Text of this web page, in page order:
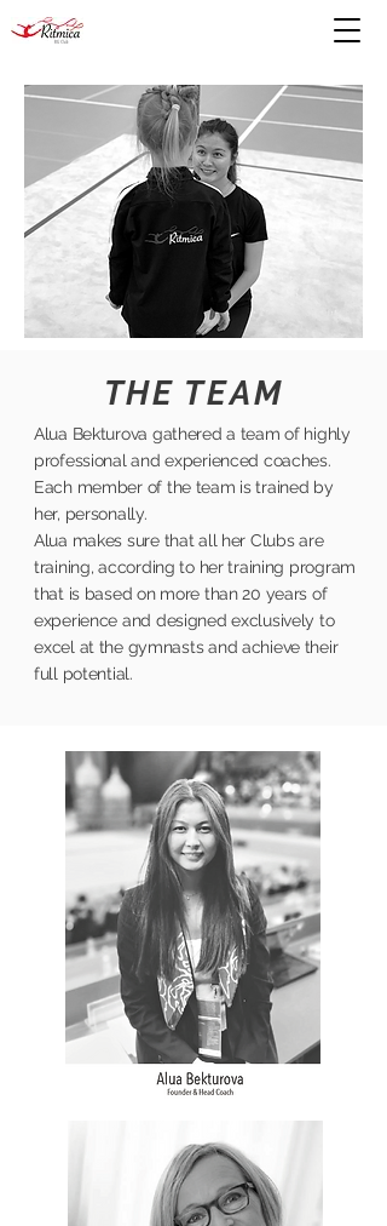
THE TEAM
Alua Bekturova gathered a team of highly
professional and experienced coaches.
Each member of the team is trained by
her, personally.
Alua makes sure that all her Clubs are
training, according to her training program
that is based on more than 20 years of
experience and designed exclusively to
excel at the gymnasts and achieve their
full potential.